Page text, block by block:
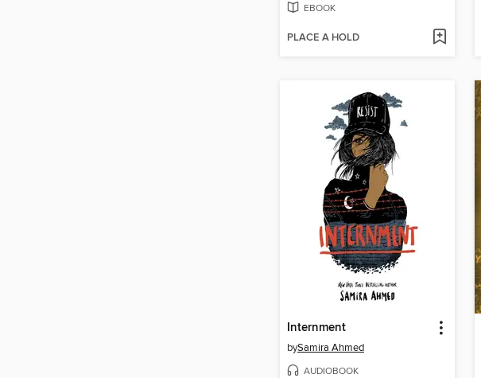
EBOOK
PLACE A HOLD
Internment
bySamira Ahmed
AUDIOBOOK